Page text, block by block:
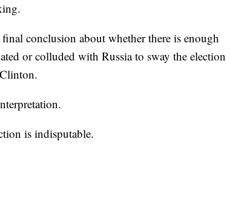
conclusion about whether there is enough
or colluded with Russia to sway the election
is indisputable.